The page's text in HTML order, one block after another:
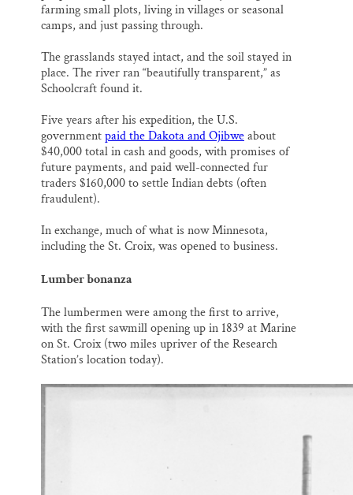
farming small plots, living in villages or seasonal
camps, and just passing through.
The grasslands stayed intact, and the soil stayed in
place. The river ran “beautifully transparent,” as
Schoolcraft found it.
Five years after his expedition, the U.S.
governmentpaid the Dakota and Ojibweabout
$40,000 total in cash and goods, with promises of
future payments, and paid well-connected fur
traders $160,000 to settle Indian debts (often
fraudulent).
In exchange, much of what is now Minnesota,
including the St. Croix, was opened to business.
Lumber bonanza
The lumbermen were among the first to arrive,
with the first sawmill opening up in 1839 at Marine
on St. Croix (two miles upriver of the Research
Station’s location today).